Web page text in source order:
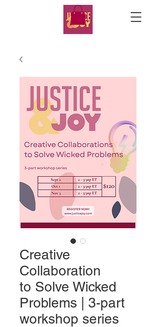
Creative
Collaboration
to Solve Wicked
Problems | 3-part
workshop series